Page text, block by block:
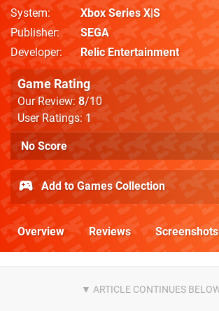
System
Xbox Series X|S
Publisher
SEGA
Developer
Relic Entertainment
Game Rating
Our Review: 8/10
User Ratings: 1
No Score
Add to Games Collection
Overview Reviews Screenshots